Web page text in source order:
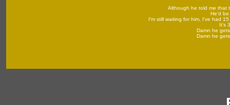
Although he told me that
He'd be
I'm still waiting for him, I've had
It's
Damn he
Damn he